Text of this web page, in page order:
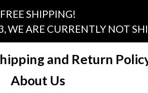
FREE SHIPPING!
WE ARE CURRENTLY NOT
and Return
About Us